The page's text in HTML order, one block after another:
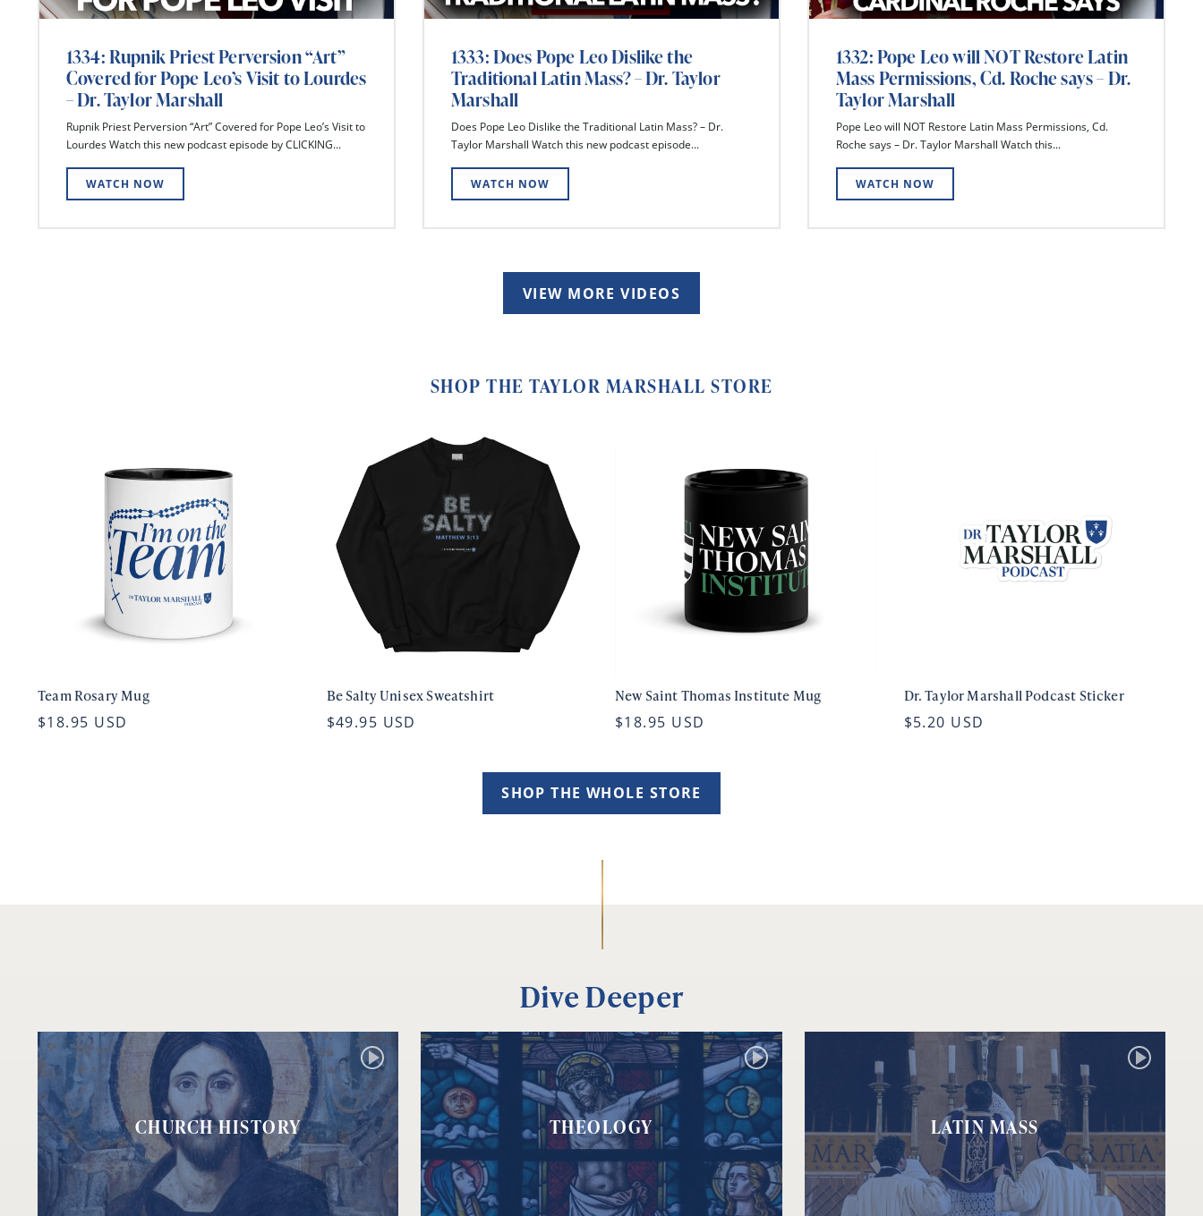
1334: Rupnik Priest Perversion “Art”
Covered for Pope Leo’s Visit to Lourdes
– Dr. Taylor Marshall
Rupnik Priest Perversion “Art” Covered for Pope Leo’s Visit to
Lourdes Watch this new podcast episode by CLICKING...
WATCH NOW
1333: Does Pope Leo Dislike the
Traditional Latin Mass? – Dr. Taylor
Marshall
Does Pope Leo Dislike the Traditional Latin Mass? – Dr.
Taylor Marshall Watch this new podcast episode...
WATCH NOW
1332: Pope Leo will NOT Restore Latin
Mass Permissions, Cd. Roche says – Dr.
Taylor Marshall
Pope Leo will NOT Restore Latin Mass Permissions, Cd.
Roche says – Dr. Taylor Marshall Watch this...
WATCH NOW
VIEW MORE VIDEOS
SHOP THE TAYLOR MARSHALL STORE
Team Rosary Mug
$18.95 USD
Be Salty Unisex Sweatshirt
$49.95 USD
New Saint Thomas Institute Mug
$18.95 USD
Dr. Taylor Marshall Podcast Sticker
$5.20 USD
SHOP THE WHOLE STORE
Dive Deeper
CHURCH HISTORY THEOLOGY LATIN MASS